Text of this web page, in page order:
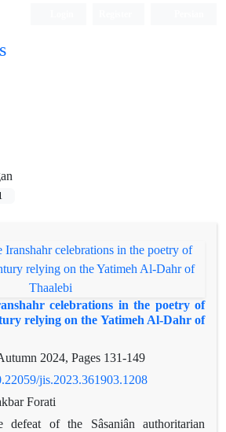
celebrations in the poetry of
relying on the Yatimeh Al-Dahr of
2024, Pages 131-149
jis.2023.361903.1208
Forati
defeat of the Sâsaniân authoritarian